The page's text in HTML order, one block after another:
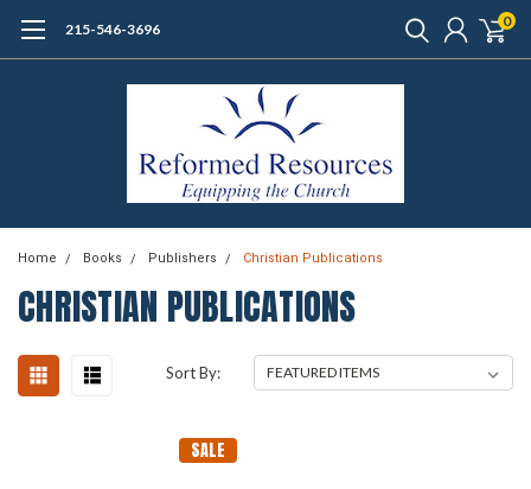
215-546-3696 0
Home Books Publishers Christian Publications
CHRISTIAN PUBLICATIONS
Sort By:
SALE